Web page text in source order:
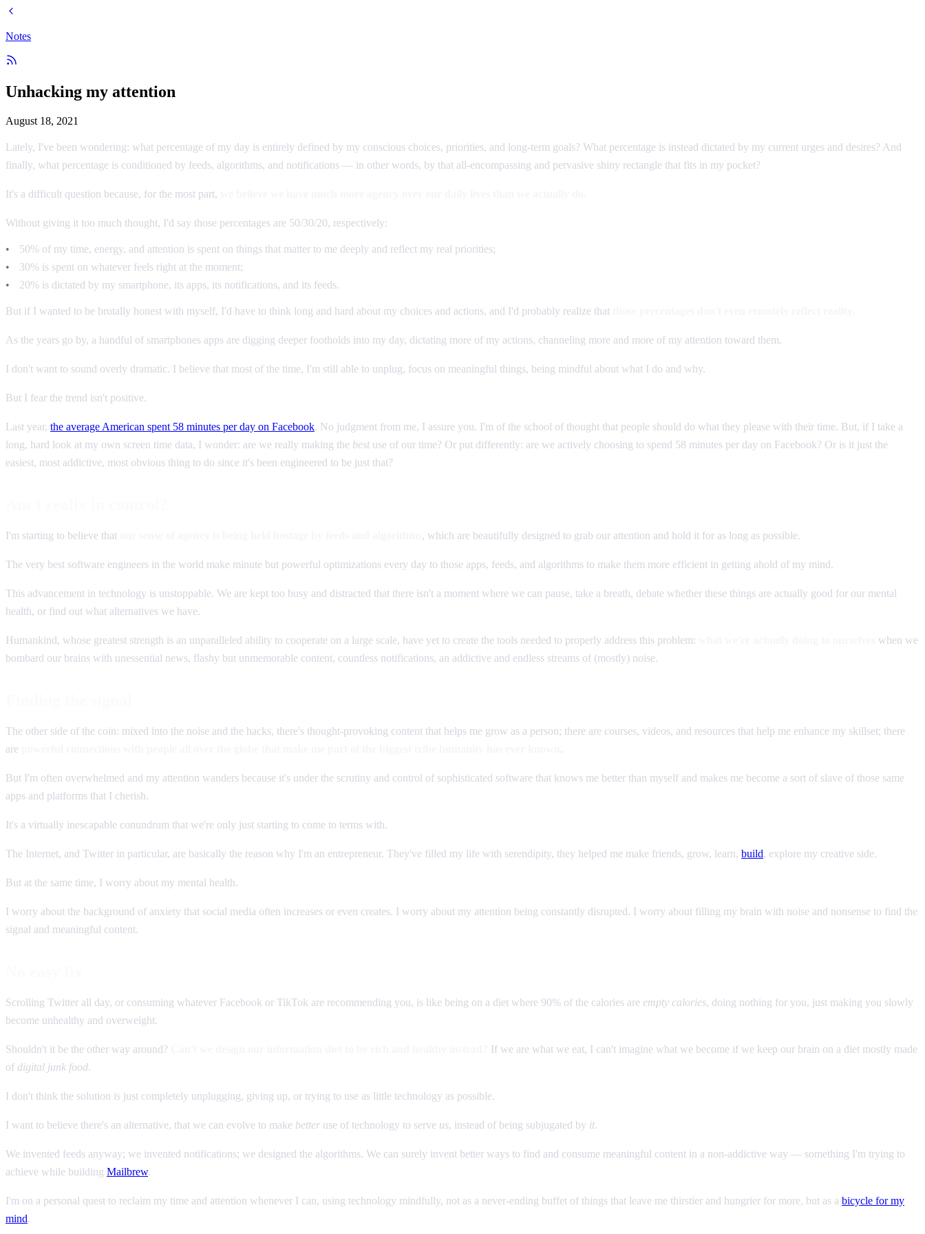
Notes
Unhacking my attention
August 18, 2021
Lately, I've been wondering: what percentage of my day is entirely defined by my conscious choices, priorities, and long-term goals? What percentage is instead dictated by my current urges and desires? And
finally, what percentage is conditioned by feeds, algorithms, and notifications — in other words, by that all-encompassing and pervasive shiny rectangle that fits in my pocket?
It's a difficult question because, for the most part,
Without giving it too much thought, I'd say those percentages are 50/30/20, respectively:
50% of my time, energy, and attention is spent on things that matter to me deeply and reflect my real priorities;
30% is spent on whatever feels right at the moment;
20% is dictated by my smartphone, its apps, its notifications, and its feeds.
But if I wanted to be brutally honest with myself, I'd have to think long and hard about my choices and actions, and I'd probably realize that
As the years go by, a handful of smartphones apps are digging deeper footholds into my day, dictating more of my actions, channeling more and more of my attention toward them.
I don't want to sound overly dramatic. I believe that most of the time, I'm still able to unplug, focus on meaningful things, being mindful about what I do and why.
But I fear the trend isn't positive.
Last year, the average American spent 58 minutes per day on Facebook. No judgment from me, I assure you. I'm of the school of thought that people should do what they please with their time. But, if I take a
long, hard look at my own screen time data, I wonder: are we really making the best use of our time? Or put differently: are we actively choosing to spend 58 minutes per day on Facebook? Or is it just the
easiest, most addictive, most obvious thing to do since it's been engineered to be just that?
I'm starting to believe that , which are beautifully designed to grab our attention and hold it for as long as possible.
The very best software engineers in the world make minute but powerful optimizations every day to those apps, feeds, and algorithms to make them more efficient in getting ahold of my mind.
This advancement in technology is unstoppable. We are kept too busy and distracted that there isn't a moment where we can pause, take a breath, debate whether these things are actually good for our mental
health, or find out what alternatives we have.
Humankind, whose greatest strength is an unparalleled ability to cooperate on a large scale, have yet to create the tools needed to properly address this problem:
when we
bombard our brains with unessential news, flashy but unmemorable content, countless notifications, an addictive and endless streams of (mostly) noise.
The other side of the coin: mixed into the noise and the hacks, there's thought-provoking content that helps me grow as a person; there are courses, videos, and resources that help me enhance my skillset; there
are
.
But I'm often overwhelmed and my attention wanders because it's under the scrutiny and control of sophisticated software that knows me better than myself and makes me become a sort of slave of those same
apps and platforms that I cherish.
It's a virtually inescapable conundrum that we're only just starting to come to terms with.
The Internet, and Twitter in particular, are basically the reason why I'm an entrepreneur. They've filled my life with serendipity, they helped me make friends, grow, learn, build, explore my creative side.
But at the same time, I worry about my mental health.
I worry about the background of anxiety that social media often increases or even creates. I worry about my attention being constantly disrupted. I worry about filling my brain with noise and nonsense to find the
signal and meaningful content.
Scrolling Twitter all day, or consuming whatever Facebook or TikTok are recommending you, is like being on a diet where 90% of the calories are empty calories, doing nothing for you, just making you slowly
become unhealthy and overweight.
Shouldn't it be the other way around?
If we are what we eat, I can't imagine what we become if we keep our brain on a diet mostly made
of digital junk food.
I don't think the solution is just completely unplugging, giving up, or trying to use as little technology as possible.
I want to believe there's an alternative, that we can evolve to make better use of technology to serve us, instead of being subjugated by it.
We invented feeds anyway; we invented notifications; we designed the algorithms. We can surely invent better ways to find and consume meaningful content in a non-addictive way — something I'm trying to
achieve while building Mailbrew.
I'm on a personal quest to reclaim my time and attention whenever I can, using technology mindfully, not as a never-ending buffet of things that leave me thirstier and hungrier for more, but as a bicycle for my
mind.